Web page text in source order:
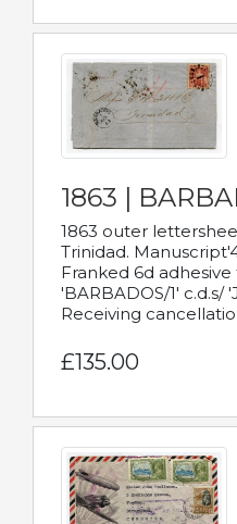
1863 |
1863 outer
Trinidad.
Franked 6d
'BARBADOS/1' c.d.s/
Receiving
£135.00